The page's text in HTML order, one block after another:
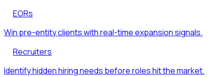
EORs
Win pre-entity clients with real-time expansion signals.
Recruiters
Identify hidden hiring needs before roles hit the market.